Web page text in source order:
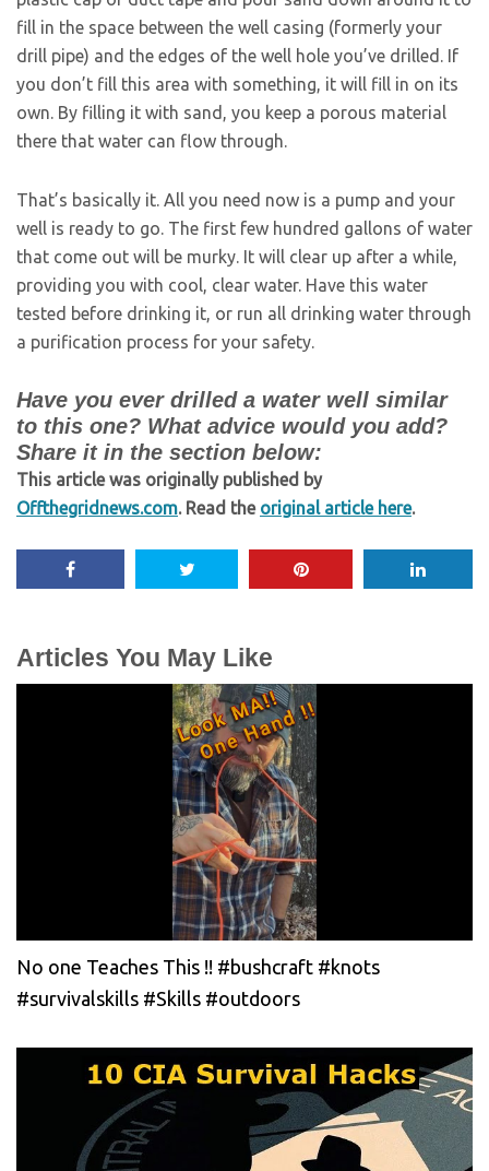
fill in the space between the well casing (formerly your
drill pipe) and the edges of the well hole you’ve drilled. If
you don’t fill this area with something, it will fill in on its
own. By filling it with sand, you keep a porous material
there that water can flow through.
That’s basically it. All you need now is a pump and your
well is ready to go. The first few hundred gallons of water
that come out will be murky. It will clear up after a while,
providing you with cool, clear water. Have this water
tested before drinking it, or run all drinking water through
a purification process for your safety.
Have you ever drilled a water well similar
to this one? What advice would you add?
Share it in the section below:
This article was originally published by
Offthegridnews.com. Read the original article here.
Articles You May Like
No one Teaches This !! #bushcraft #knots
#survivalskills #Skills #outdoors